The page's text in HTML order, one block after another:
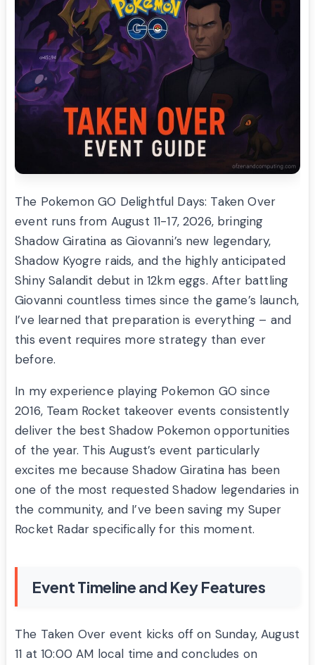
The Pokemon GO Delightful Days: Taken Over
event runs from August 11-17, 2026, bringing
Shadow Giratina as Giovanni’s new legendary,
Shadow Kyogre raids, and the highly anticipated
Shiny Salandit debut in 12km eggs. After battling
Giovanni countless times since the game’s launch,
I’ve learned that preparation is everything – and
this event requires more strategy than ever
before.
In my experience playing Pokemon GO since
2016, Team Rocket takeover events consistently
deliver the best Shadow Pokemon opportunities
of the year. This August’s event particularly
excites me because Shadow Giratina has been
one of the most requested Shadow legendaries in
the community, and I’ve been saving my Super
Rocket Radar specifically for this moment.
Event Timeline and Key Features
The Taken Over event kicks off on Sunday, August
11 at 10:00 AM local time and concludes on